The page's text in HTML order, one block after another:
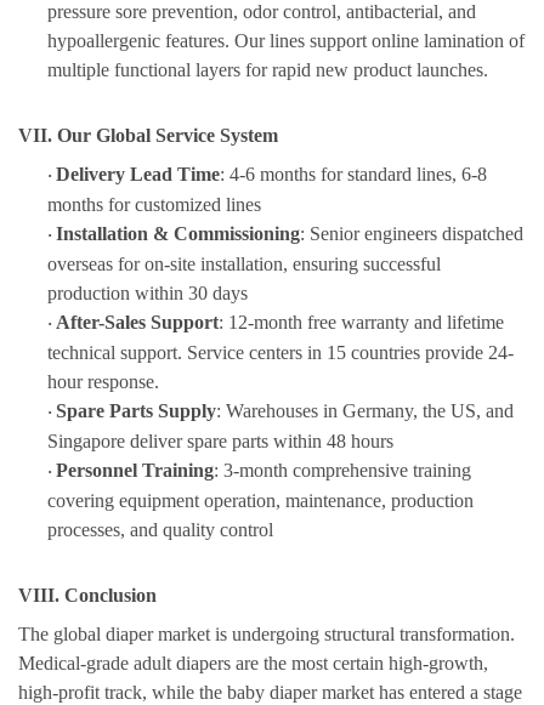
pressure sore prevention, odor control, antibacterial, and
hypoallergenic features. Our lines support online lamination of
multiple functional layers for rapid new product launches.
VII. Our Global Service System
· Delivery Lead Time: 4-6 months for standard lines, 6-8
months for customized lines
· Installation & Commissioning: Senior engineers dispatched
overseas for on-site installation, ensuring successful
production within 30 days
· After-Sales Support: 12-month free warranty and lifetime
technical support. Service centers in 15 countries provide 24-
hour response.
· Spare Parts Supply: Warehouses in Germany, the US, and
Singapore deliver spare parts within 48 hours
· Personnel Training: 3-month comprehensive training
covering equipment operation, maintenance, production
processes, and quality control
VIII. Conclusion
The global diaper market is undergoing structural transformation.
Medical-grade adult diapers are the most certain high-growth,
high-profit track, while the baby diaper market has entered a stage